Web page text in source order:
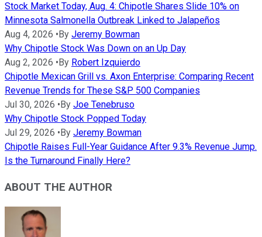
Stock Market Today, Aug. 4: Chipotle Shares Slide 10% on
Minnesota Salmonella Outbreak Linked to Jalapeños
Aug 4, 2026 • By Jeremy Bowman
Why Chipotle Stock Was Down on an Up Day
Aug 2, 2026 • By Robert Izquierdo
Chipotle Mexican Grill vs. Axon Enterprise: Comparing Recent
Revenue Trends for These S&P 500 Companies
Jul 30, 2026 • By Joe Tenebruso
Why Chipotle Stock Popped Today
Jul 29, 2026 • By Jeremy Bowman
Chipotle Raises Full-Year Guidance After 9.3% Revenue Jump.
Is the Turnaround Finally Here?
ABOUT THE AUTHOR